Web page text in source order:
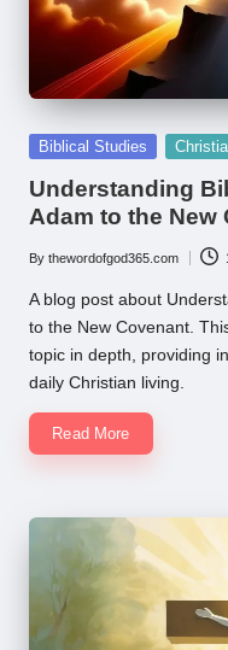
Posted
Biblical Studies
Understanding
Adam to the New
Posted
by
By thewordofgod365.com
A blog post about
to the New Covenant.
topic in depth, providing
daily Christian living.
Read More